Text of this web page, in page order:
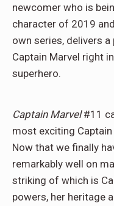
newcomer who is
character of 2019
own series, delivers
Captain Marvel right
superhero.
Captain Marvel#11
most exciting
Now that we finally
remarkably well on
striking of which is
powers, her heritage